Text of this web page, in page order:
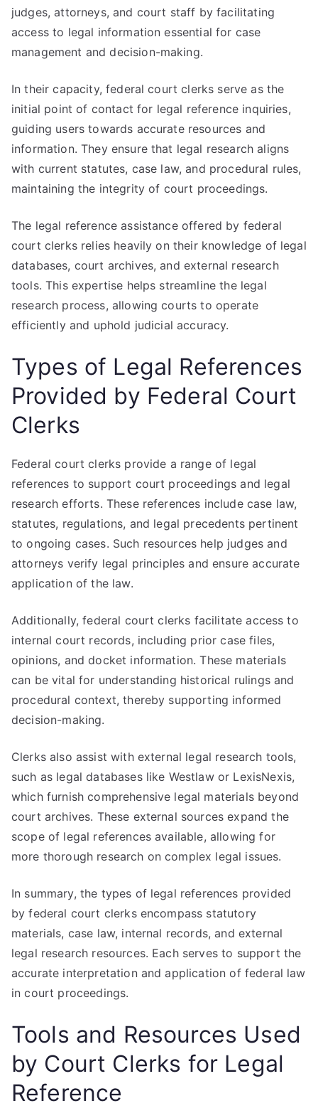
judges, attorneys, and court staff by facilitating
access to legal information essential for case
management and decision-making.
In their capacity, federal court clerks serve as the
initial point of contact for legal reference inquiries,
guiding users towards accurate resources and
information. They ensure that legal research aligns
with current statutes, case law, and procedural rules,
maintaining the integrity of court proceedings.
The legal reference assistance offered by federal
court clerks relies heavily on their knowledge of legal
databases, court archives, and external research
tools. This expertise helps streamline the legal
research process, allowing courts to operate
efficiently and uphold judicial accuracy.
Types of Legal References
Provided by Federal Court
Clerks
Federal court clerks provide a range of legal
references to support court proceedings and legal
research efforts. These references include case law,
statutes, regulations, and legal precedents pertinent
to ongoing cases. Such resources help judges and
attorneys verify legal principles and ensure accurate
application of the law.
Additionally, federal court clerks facilitate access to
internal court records, including prior case files,
opinions, and docket information. These materials
can be vital for understanding historical rulings and
procedural context, thereby supporting informed
decision-making.
Clerks also assist with external legal research tools,
such as legal databases like Westlaw or LexisNexis,
which furnish comprehensive legal materials beyond
court archives. These external sources expand the
scope of legal references available, allowing for
more thorough research on complex legal issues.
In summary, the types of legal references provided
by federal court clerks encompass statutory
materials, case law, internal records, and external
legal research resources. Each serves to support the
accurate interpretation and application of federal law
in court proceedings.
Tools and Resources Used
by Court Clerks for Legal
Reference